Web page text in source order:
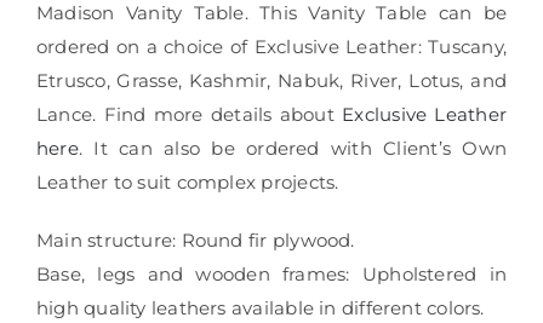
Madison Vanity Table. This Vanity Table can be
ordered on a choice of Exclusive Leather: Tuscany,
Etrusco, Grasse, Kashmir, Nabuk, River, Lotus, and
Lance. Find more details about Exclusive Leather
here. It can also be ordered with Client’s Own
Leather to suit complex projects.
Main structure: Round fir plywood.
Base, legs and wooden frames: Upholstered in
high quality leathers available in different colors.